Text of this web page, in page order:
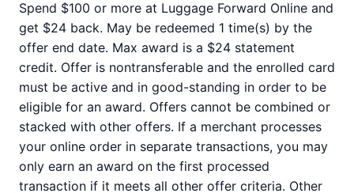
Spend $100 or more at Luggage Forward Online and
get $24 back. May be redeemed 1 time(s) by the
offer end date. Max award is a $24 statement
credit. Offer is nontransferable and the enrolled card
must be active and in good-standing in order to be
eligible for an award. Offers cannot be combined or
stacked with other offers. If a merchant processes
your online order in separate transactions, you may
only earn an award on the first processed
transaction if it meets all other offer criteria. Other